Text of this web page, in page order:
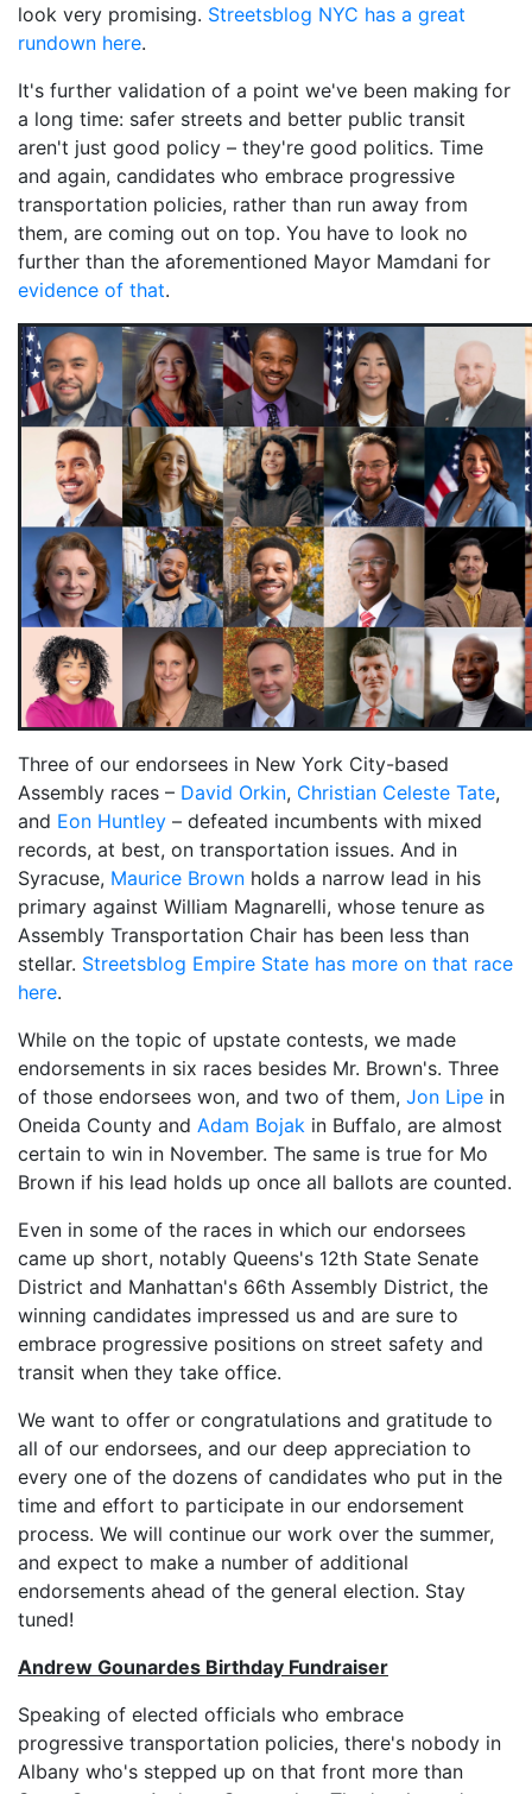
look very promising. Streetsblog NYC has a great
rundown here.
It's further validation of a point we've been making for
a long time: safer streets and better public transit
aren't just good policy – they're good politics. Time
and again, candidates who embrace progressive
transportation policies, rather than run away from
them, are coming out on top. You have to look no
further than the aforementioned Mayor Mamdani for
evidence of that.
Three of our endorsees in New York City-based
Assembly races – David Orkin, Christian Celeste Tate,
and Eon Huntley – defeated incumbents with mixed
records, at best, on transportation issues. And in
Syracuse, Maurice Brown holds a narrow lead in his
primary against William Magnarelli, whose tenure as
Assembly Transportation Chair has been less than
stellar. Streetsblog Empire State has more on that race
here.
While on the topic of upstate contests, we made
endorsements in six races besides Mr. Brown's. Three
of those endorsees won, and two of them, Jon Lipe in
Oneida County and Adam Bojak in Buffalo, are almost
certain to win in November. The same is true for Mo
Brown if his lead holds up once all ballots are counted.
Even in some of the races in which our endorsees
came up short, notably Queens's 12th State Senate
District and Manhattan's 66th Assembly District, the
winning candidates impressed us and are sure to
embrace progressive positions on street safety and
transit when they take office.
We want to offer or congratulations and gratitude to
all of our endorsees, and our deep appreciation to
every one of the dozens of candidates who put in the
time and effort to participate in our endorsement
process. We will continue our work over the summer,
and expect to make a number of additional
endorsements ahead of the general election. Stay
tuned!
Andrew Gounardes Birthday Fundraiser
Speaking of elected officials who embrace
progressive transportation policies, there's nobody in
Albany who's stepped up on that front more than